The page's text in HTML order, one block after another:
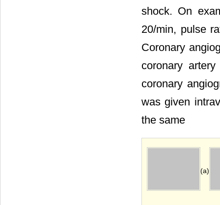
shock. On
20/min, pulse
Coronary
coronary
coronary
was given
the same
(a)